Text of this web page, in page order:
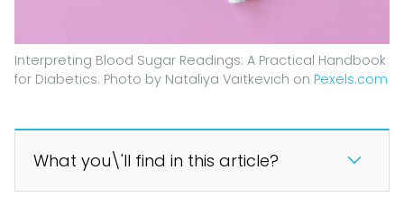
Interpreting Blood Sugar Readings: A Practical Handbook
for Diabetics. Photo by Nataliya Vaitkevich on Pexels.com
What you\'ll find in this article?